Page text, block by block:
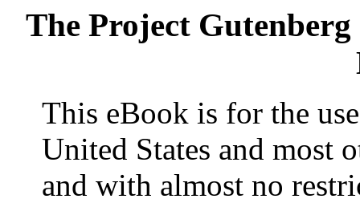
The Project
This eBook is for the
United States and most
and with almost no